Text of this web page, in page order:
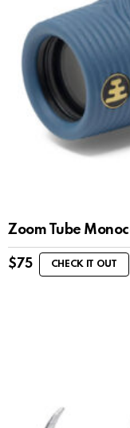
Zoom Tube
$75 CHECK IT OUT